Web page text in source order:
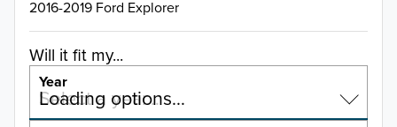
2016-2019 Ford Explorer
Will it fit my...
Year
Select a year…
Loading options…